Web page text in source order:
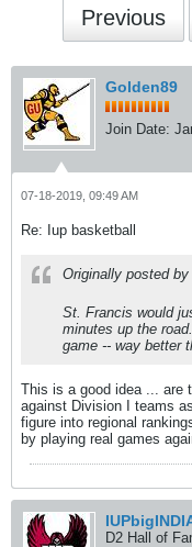
Previous
Golden89
Join Date:
07-18-2019, 09:49 AM
Re: Iup basketball
Originally posted by
St. Francis would
minutes up the
game -- way better
This is a good idea ... are
against Division I teams
figure into regional
by playing real games
D2 Hall of